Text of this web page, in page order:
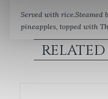
Served with rice.Steamed
pineapples, topped with